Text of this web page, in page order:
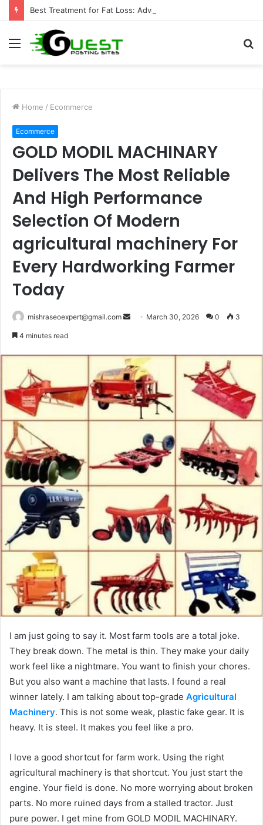
Menu
Home / Ecommerce
Ecommerce
GOLD MODIL MACHINARY
Delivers The Most Reliable
And High Performance
Selection Of Modern
agricultural machinery For
Every Hardworking Farmer
Today
mishraseoexpert@gmail.com
Send March 30, 2026 0 3
4 minutes read
I am just going to say it. Most farm tools are a total joke.
They break down. The metal is thin. They make your daily
work feel like a nightmare. You want to finish your chores.
But you also want a machine that lasts. I found a real
winner lately. I am talking about top-grade Agricultural
Machinery. This is not some weak, plastic fake gear. It is
heavy. It is steel. It makes you feel like a pro.
I love a good shortcut for farm work. Using the right
agricultural machinery is that shortcut. You just start the
engine. Your field is done. No more worrying about broken
parts. No more ruined days from a stalled tractor. Just
pure power. I get mine from GOLD MODIL MACHINARY.